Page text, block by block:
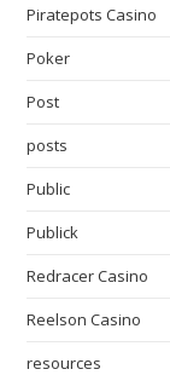
Piratepots Casino
Poker
Post
posts
Public
Publick
Redracer Casino
Reelson Casino
resources